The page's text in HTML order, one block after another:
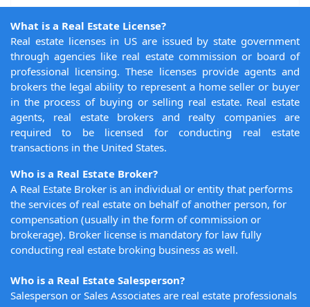
What is a Real Estate License?
Real estate licenses in US are issued by state government
through agencies like real estate commission or board of
professional licensing. These licenses provide agents and
brokers the legal ability to represent a home seller or buyer
in the process of buying or selling real estate. Real estate
agents, real estate brokers and realty companies are
required to be licensed for conducting real estate
transactions in the United States.
Who is a Real Estate Broker?
A Real Estate Broker is an individual or entity that performs
the services of real estate on behalf of another person, for
compensation (usually in the form of commission or
brokerage). Broker license is mandatory for law fully
conducting real estate broking business as well.
Who is a Real Estate Salesperson?
Salesperson or Sales Associates are real estate professionals